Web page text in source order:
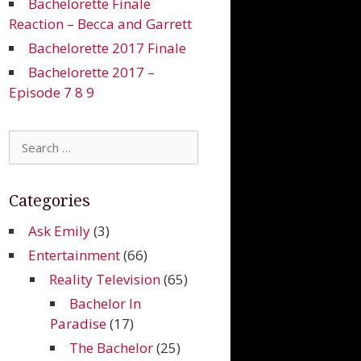
Reaction – Becca and Garrett
Bachelorette 2017 Finale
Bachelorette 2017 –
Episode 7 8 9
Search
for:
Categories
Ask Emily(3)
Entertainment(66)
Reality Television(65)
Bachelor In
Paradise(17)
The Bachelor(25)